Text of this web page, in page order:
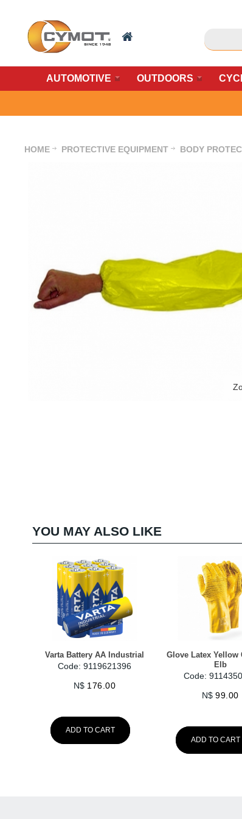
AUTOMOTIVE OUTDOORS
HOME PROTECTIVE EQUIPMENT BODY
YOU MAY ALSO LIKE
Varta Battery AA Industrial
Code: 9119621396
N$ 176.00
ADD TO CART
Glove Latex Yellow
Elb
Code:
N$ 99.00
ADD TO CART